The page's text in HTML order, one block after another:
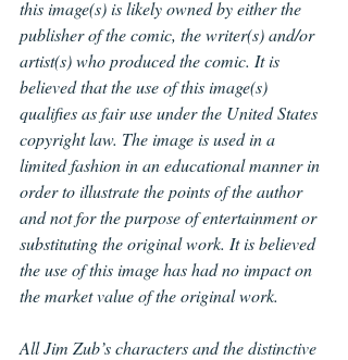
this image(s) is likely owned by either the
publisher of the comic, the writer(s) and/or
artist(s) who produced the comic. It is
believed that the use of this image(s)
qualifies as fair use under the United States
copyright law. The image is used in a
limited fashion in an educational manner in
order to illustrate the points of the author
and not for the purpose of entertainment or
substituting the original work. It is believed
the use of this image has had no impact on
the market value of the original work.
All Jim Zub’s characters and the distinctive